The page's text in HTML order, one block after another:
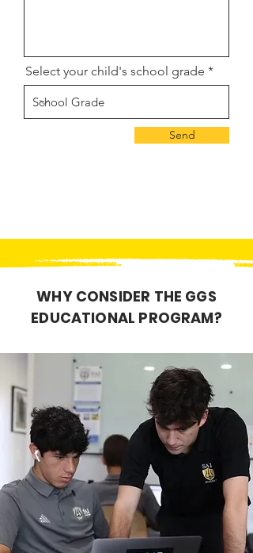
Select your child's school grade
Send
WHY CONSIDER THE GGS
EDUCATIONAL PROGRAM?